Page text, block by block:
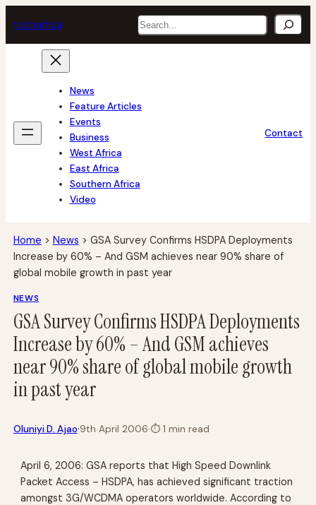
to
content
techafrica Search
News
Feature Articles
Events
Business
West Africa
East Africa
Southern Africa
Video
Contact
Home > News > GSA Survey Confirms HSDPA Deployments
Increase by 60% – And GSM achieves near 90% share of
global mobile growth in past year
NEWS
GSA Survey Confirms HSDPA Deployments
Increase by 60% – And GSM achieves
near 90% share of global mobile growth
in past year
Oluniyi D. Ajao·9th April 2006·⏱1 min read
April 6, 2006: GSA reports that High Speed Downlink
Packet Access – HSDPA, has achieved significant traction
amongst 3G/WCDMA operators worldwide. According to